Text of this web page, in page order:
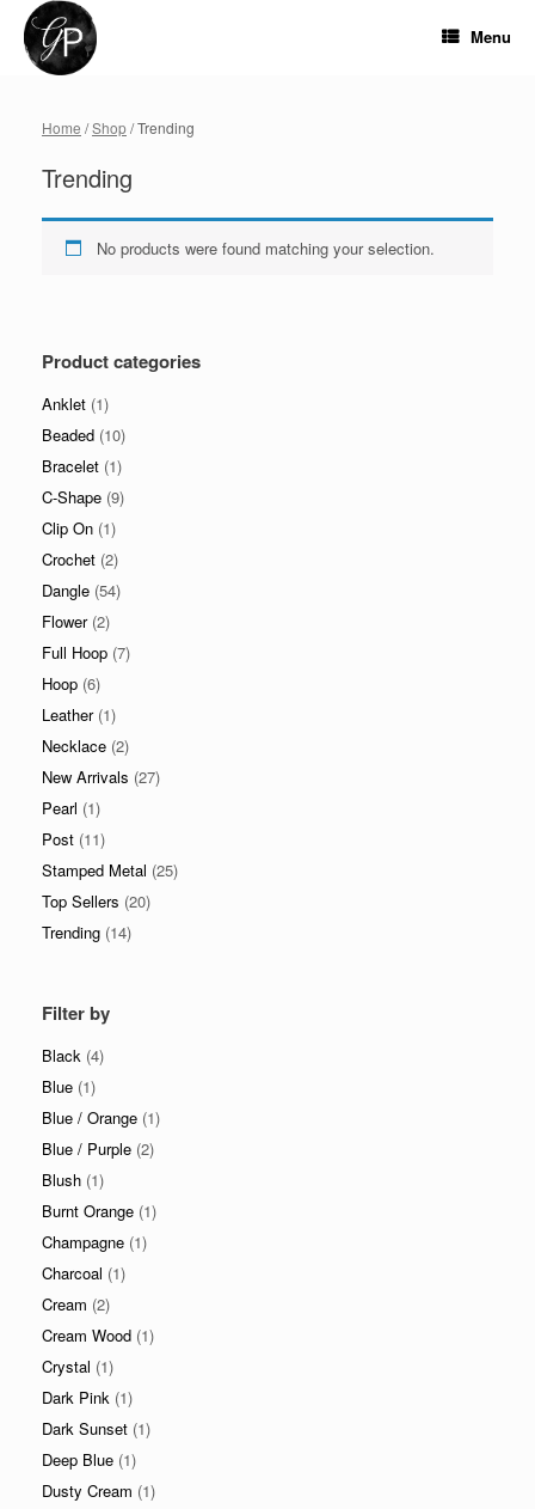
content
Menu
Home /Shop/ Trending
Trending
No products were found matching your selection.
Product categories
Anklet (1)
Beaded (10)
Bracelet (1)
C-Shape (9)
Clip On (1)
Crochet (2)
Dangle (54)
Flower (2)
Full Hoop (7)
Hoop (6)
Leather (1)
Necklace (2)
New Arrivals (27)
Pearl (1)
Post (11)
Stamped Metal (25)
Top Sellers (20)
Trending (14)
Filter by
Black (4)
Blue (1)
Blue / Orange (1)
Blue / Purple (2)
Blush (1)
Burnt Orange (1)
Champagne (1)
Charcoal (1)
Cream (2)
Cream Wood (1)
Crystal (1)
Dark Pink (1)
Dark Sunset (1)
Deep Blue (1)
Dusty Cream (1)